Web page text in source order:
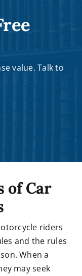
value. Talk to
of Car
riders
and the rules
When a
may seek